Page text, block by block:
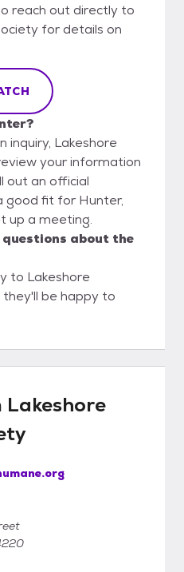
reach out directly to
for details on
inquiry, Lakeshore
your information
out an official
good fit for Hunter,
up a meeting.
about the
to Lakeshore
be happy to
Lakeshore